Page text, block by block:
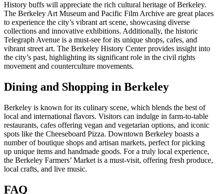
History buffs will appreciate the rich cultural heritage of Berkeley.
The Berkeley Art Museum and Pacific Film Archive are great places
to experience the city’s vibrant art scene, showcasing diverse
collections and innovative exhibitions. Additionally, the historic
Telegraph Avenue is a must-see for its unique shops, cafes, and
vibrant street art. The Berkeley History Center provides insight into
the city’s past, highlighting its significant role in the civil rights
movement and counterculture movements.
Dining and Shopping in Berkeley
Berkeley is known for its culinary scene, which blends the best of
local and international flavors. Visitors can indulge in farm-to-table
restaurants, cafes offering vegan and vegetarian options, and iconic
spots like the Cheeseboard Pizza. Downtown Berkeley boasts a
number of boutique shops and artisan markets, perfect for picking
up unique items and handmade goods. For a truly local experience,
the Berkeley Farmers’ Market is a must-visit, offering fresh produce,
local crafts, and live music.
FAQ